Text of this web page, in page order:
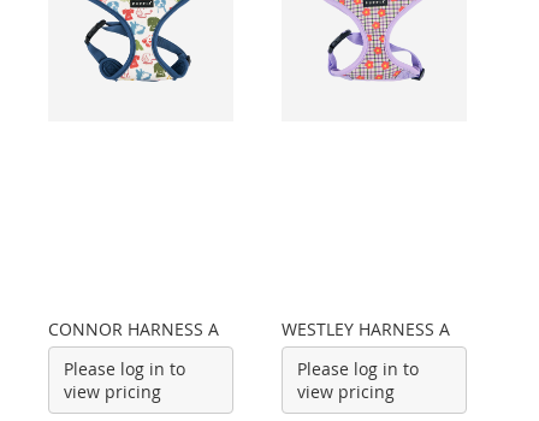
CONNOR HARNESS A
Please log in to
view pricing
WESTLEY HARNESS A
Please log in to
view pricing